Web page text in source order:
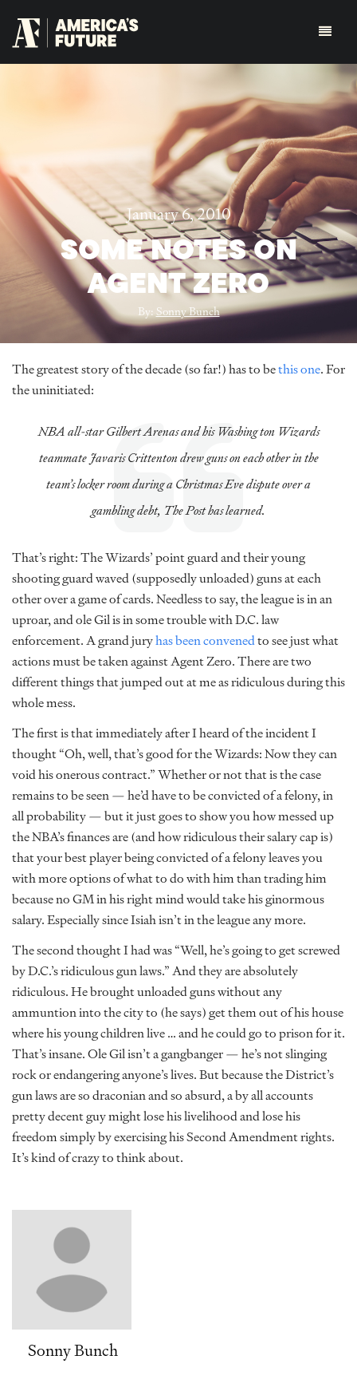
January 6, 2010
SOME NOTES ON
AGENT ZERO
By:Sonny Bunch
The greatest story of the decade (so far!) has to bethis one. For
the uninitiated:
NBA all-star Gilbert Arenas and his Washing ton Wizards
teammate Javaris Crittenton drew guns on each other in the
team’s locker room during a Christmas Eve dispute over a
gambling debt, The Post has learned.
That’s right: The Wizards’ point guard and their young
shooting guard waved (supposedly unloaded) guns at each
other over a game of cards. Needless to say, the league is in an
uproar, and ole Gil is in some trouble with D.C. law
enforcement. A grand juryhas been convenedto see just what
actions must be taken against Agent Zero. There are two
different things that jumped out at me as ridiculous during this
whole mess.
The first is that immediately after I heard of the incident I
thought “Oh, well, that’s good for the Wizards: Now they can
void his onerous contract.” Whether or not that is the case
remains to be seen — he’d have to be convicted of a felony, in
all probability — but it just goes to show you how messed up
the NBA’s finances are (and how ridiculous their salary cap is)
that your best player being convicted of a felony leaves you
with more options of what to do with him than trading him
because no GM in his right mind would take his ginormous
salary. Especially since Isiah isn’t in the league any more.
The second thought I had was “Well, he’s going to get screwed
by D.C.’s ridiculous gun laws.” And they are absolutely
ridiculous. He brought unloaded guns without any
ammuntion into the city to (he says) get them out of his house
where his young children live … and he could go to prison for it.
That’s insane. Ole Gil isn’t a gangbanger — he’s not slinging
rock or endangering anyone’s lives. But because the District’s
gun laws are so draconian and so absurd, a by all accounts
pretty decent guy might lose his livelihood and lose his
freedom simply by exercising his Second Amendment rights.
It’s kind of crazy to think about.
Sonny Bunch